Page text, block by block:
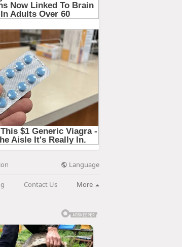
Language
Contact Us More